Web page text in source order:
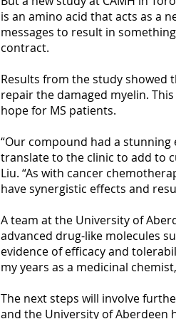
is an amino acid that acts as a
messages to result in
contract.
Results from the study showed
repair the damaged myelin.
hope for MS patients.
“Our compound had a
translate to the clinic to add to
Liu. “As with cancer
have synergistic effects and
A team at the University of
advanced drug-like molecules
evidence of efficacy and
my years as a medicinal
The next steps will involve
and the University of Aberdeen